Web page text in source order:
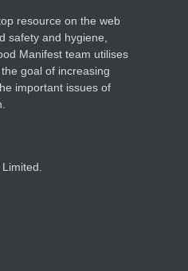
resource on the web
safety and hygiene,
Manifest team utilises
goal of increasing
important issues of